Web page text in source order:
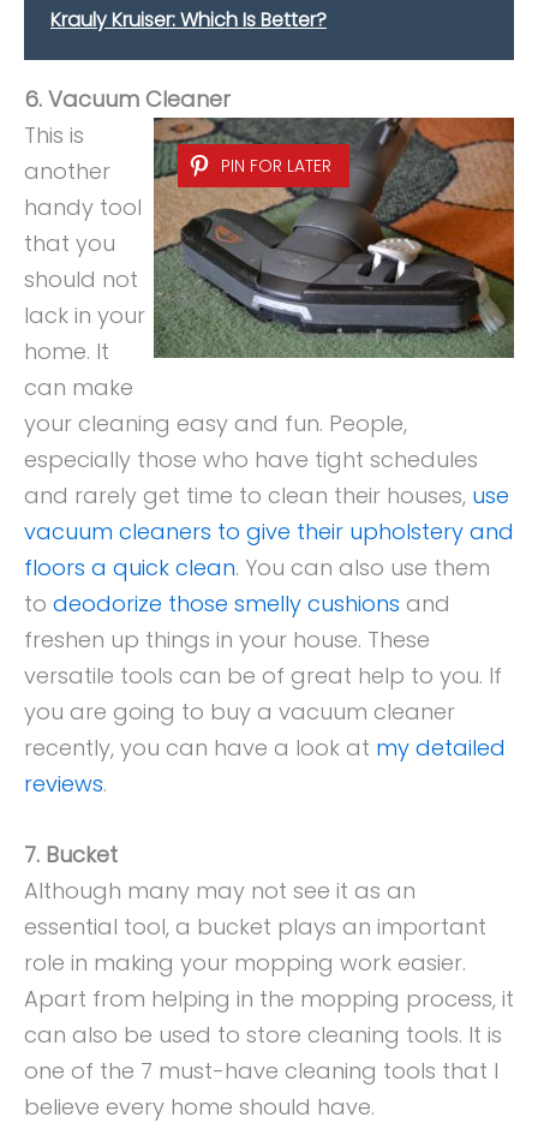
Krauly Kruiser: Which Is Better?
6. Vacuum Cleaner
PIN FOR LATER
This is
another
handy tool
that you
should not
lack in your
home. It
can make
your cleaning easy and fun. People,
especially those who have tight schedules
and rarely get time to clean their houses, use
vacuum cleaners to give their upholstery and
floors a quick clean. You can also use them
to deodorize those smelly cushions and
freshen up things in your house. These
versatile tools can be of great help to you. If
you are going to buy a vacuum cleaner
recently, you can have a look at my detailed
reviews.
7. Bucket
Although many may not see it as an
essential tool, a bucket plays an important
role in making your mopping work easier.
Apart from helping in the mopping process, it
can also be used to store cleaning tools. It is
one of the 7 must-have cleaning tools that I
believe every home should have.